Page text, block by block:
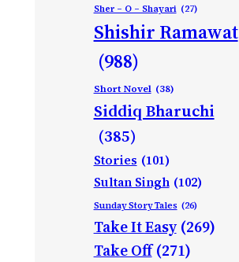
Sher – O – Shayari (27)
Shishir Ramawat
(988)
Short Novel (38)
Siddiq Bharuchi
(385)
Stories (101)
Sultan Singh (102)
Sunday Story Tales (26)
Take It Easy (269)
Take Off (271)